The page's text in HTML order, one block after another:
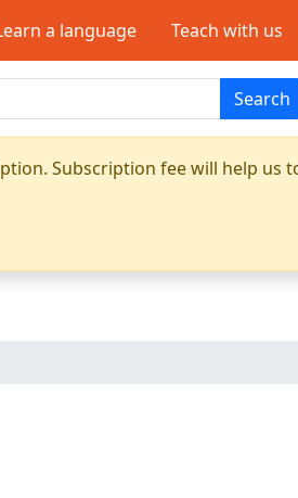
a language Teach with us
Search
Subscription fee will help us